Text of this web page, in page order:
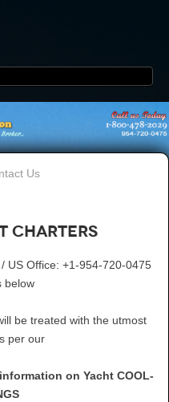
Us
Charters
US Office: +1-954-720-0475
below
be treated with the utmost
per our
on Yacht COOL-